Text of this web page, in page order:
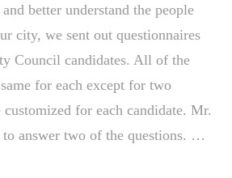
better understand the people
city, we sent out questionnaires
Council candidates. All of the
for each except for two
customized for each candidate. Mr.
answer two of the questions. …